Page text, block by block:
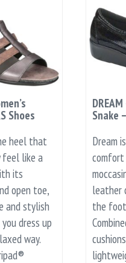
Shoes
heel that
feel like a
its
open toe,
and stylish
dress up
way.
Snake
Dream
comfort
leather
the